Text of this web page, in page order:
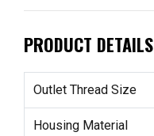
PRODUCT DETAILS
Outlet Thread Size
Housing Material